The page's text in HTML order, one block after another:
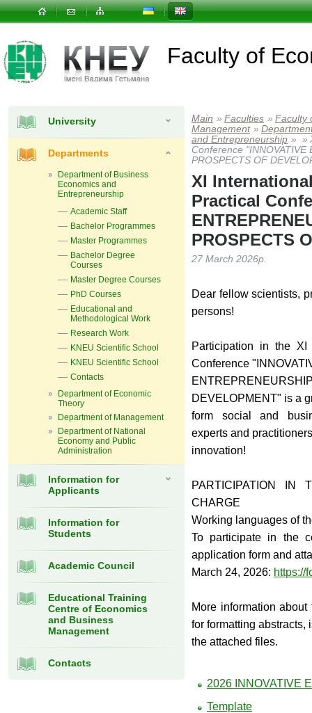
Faculty of
University
Departments
Department of Business
Economics and
Entrepreneurship
Academic Staff
Bachelor Programmes
Master Programmes
Bachelor Degree
Courses
Master Degree Courses
PhD Courses
Educational and
Methodological Work
Research Work
KNEU Scientific School
KNEU Scientific School
Contacts
Department of Economic
Theory
Department of Management
Department of National
Economy and Public
Administration
Information for
Applicants
Information for
Students
Academic Council
Educational Training
Centre of Economics
and Business
Management
Contacts
Main » Faculties » Faculty
Management »
and Entrepreneurship » »
Conference "INNOVATIVE
PROSPECTS OF
XІ
Practical
PROSPECTS
27 March 2026р.
Dear fellow scientists,
persons!
Participation in the
Conference
DEVELOPMENT" is a
form social and
experts and
innovation!
PARTICIPATION IN
CHARGE
Working languages of
To participate in the
application form and
March 24, 2026: https://
More information
for formatting abstracts,
the attached files.
2026 INNOVATIVE
Template